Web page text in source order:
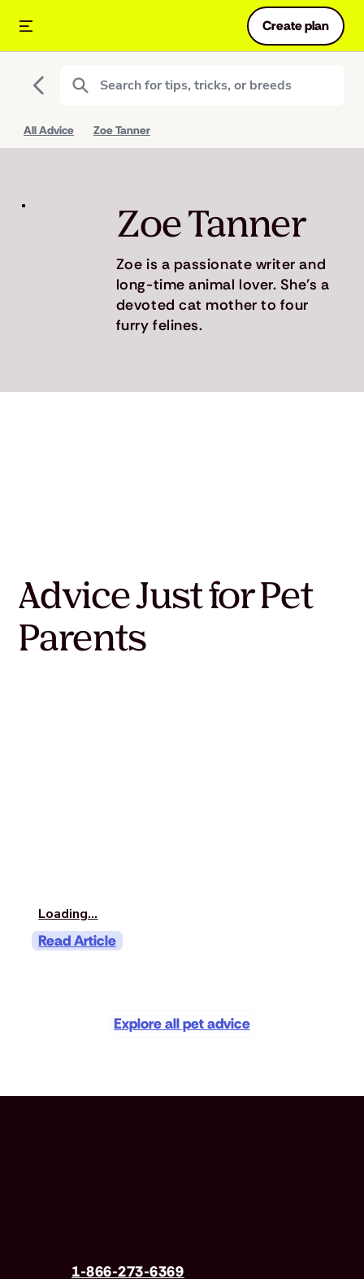
Create plan
All Advice Zoe Tanner
Zoe Tanner
Zoe is a passionate writer and
long-time animal lover. She's a
devoted cat mother to four
furry felines.
Advice Just for Pet
Parents
Loading...
Read Article
Explore all pet advice
1-866-273-6369